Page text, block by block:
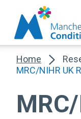
Home
MRC/NIHR UK